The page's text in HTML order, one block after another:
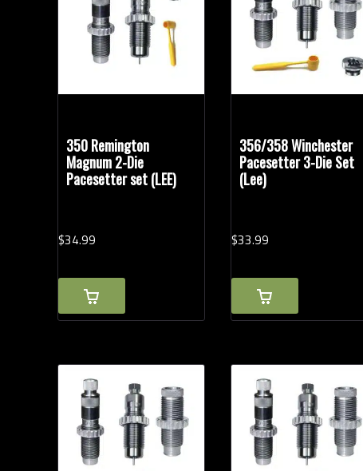
350 Remington
Magnum 2-Die
Pacesetter set (LEE)
$34.99
356/358 Winchester
Pacesetter 3-Die Set
(Lee)
$33.99